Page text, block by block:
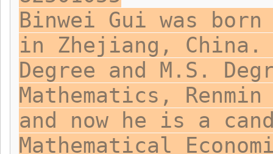
Binwei Gui was
in Zhejiang, China.
Degree and M.S.
Mathematics,
and now he is a
Mathematical